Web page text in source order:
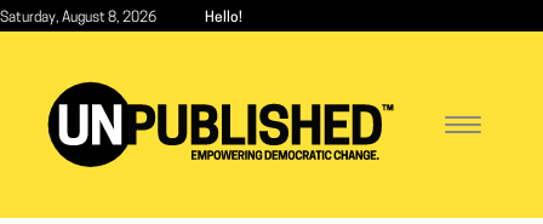
Skip
content
Saturday, August 8, 2026 Hello!
Toggle